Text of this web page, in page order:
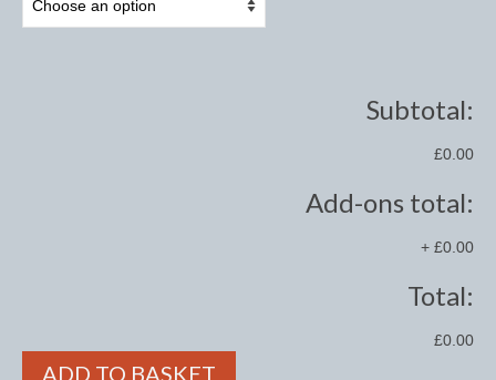
Numnahs
Subtotal:
£0.00
Add-ons total:
+ £0.00
Total:
£0.00
ADD TO BASKET